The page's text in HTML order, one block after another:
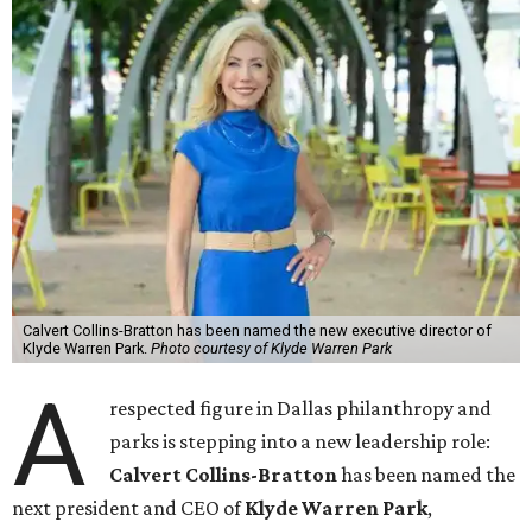
Calvert Collins-Bratton has been named the new executive director of
Klyde Warren Park. Photo courtesy of Klyde Warren Park
A
respected figure in Dallas philanthropy and
parks is stepping into a new leadership role:
Calvert Collins-Brattonhas been named the
next president and CEO ofKlyde Warren Park,